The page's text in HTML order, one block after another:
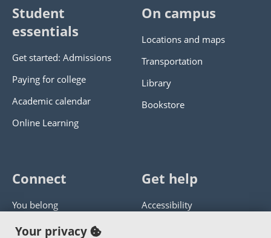
Student
essentials
Get started: Admissions
Paying for college
Academic calendar
Online Learning
On campus
Locations and maps
Transportation
Library
Bookstore
Connect
You belong
Panther athletics
Get help
Accessibility
Your privacy